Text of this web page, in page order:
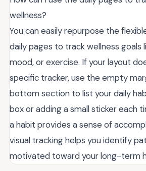
wellness?
You can easily repurpose the
daily pages to track wellness goals
mood, or exercise. If your layout
specific tracker, use the empty
bottom section to list your daily
box or adding a small sticker each
a habit provides a sense of
visual tracking helps you identify
motivated toward your long-term